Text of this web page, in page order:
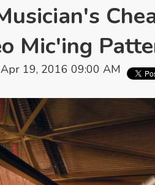
Mic'ing
19, 2016 09:00 AM